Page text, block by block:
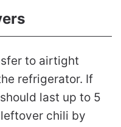
to airtight
refrigerator. If
last up to 5
chili by